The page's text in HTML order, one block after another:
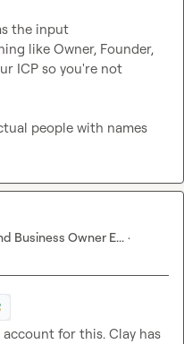
the input
like Owner, Founder,
ICP so you're not
people with names
Business Owner E... ·
for this. Clay has